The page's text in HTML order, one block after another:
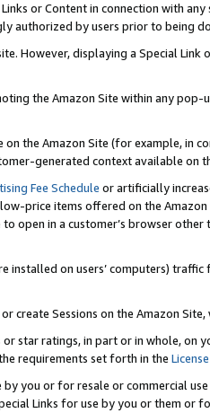
or Content in connection with
authorized by users prior to being
However, displaying a Special
the Amazon Site within any
the Amazon Site (for example, in
generated context available on
Fee Schedule or artificially
price items offered on the
open in a customer’s browser
on users’ computers)
create Sessions on the Amazon
star ratings, in part or in whole, on
requirements set forth in the
you or for resale or commercial
Links for use by you or them or